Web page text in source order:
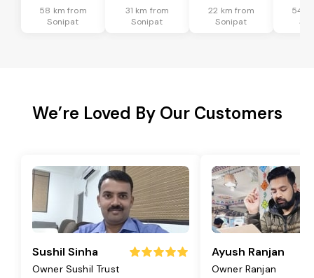
58 km from
Sonipat
31 km from
Sonipat
22 km from
Sonipat
54
We’re Loved By Our Customers
Sushil Sinha
Owner Sushil Trust
Ayush Ranjan
Owner Ranjan